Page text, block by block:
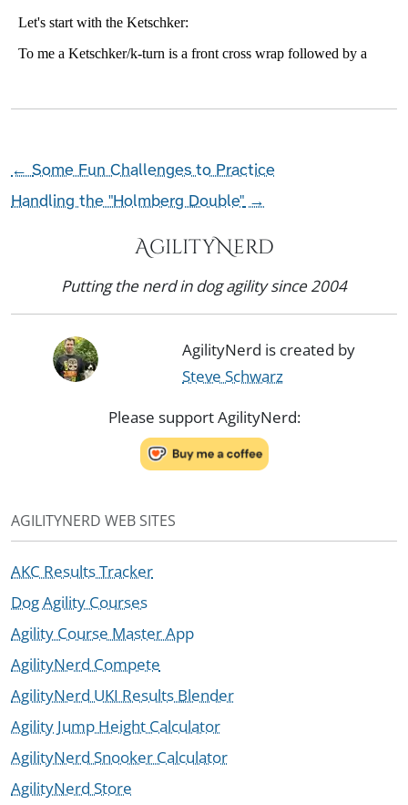
← Some Fun Challenges to Practice
Handling the "Holmberg Double" →
AgilityNerd
Putting the nerd in dog agility since 2004
AgilityNerd is created by
Steve Schwarz
Please support AgilityNerd:
AGILITYNERD WEB SITES
AKC Results Tracker
Dog Agility Courses
Agility Course Master App
AgilityNerd Compete
AgilityNerd UKI Results Blender
Agility Jump Height Calculator
AgilityNerd Snooker Calculator
AgilityNerd Store